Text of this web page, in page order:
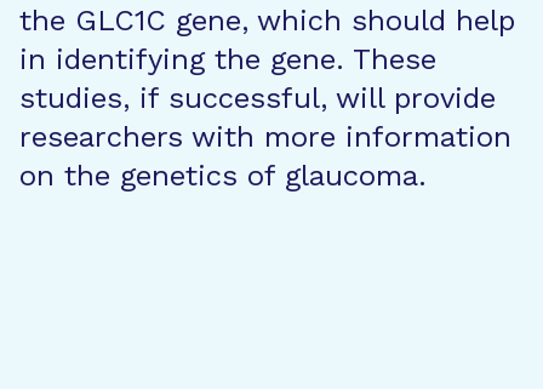
the GLC1C gene, which should help
in identifying the gene. These
studies, if successful, will provide
researchers with more information
on the genetics of glaucoma.